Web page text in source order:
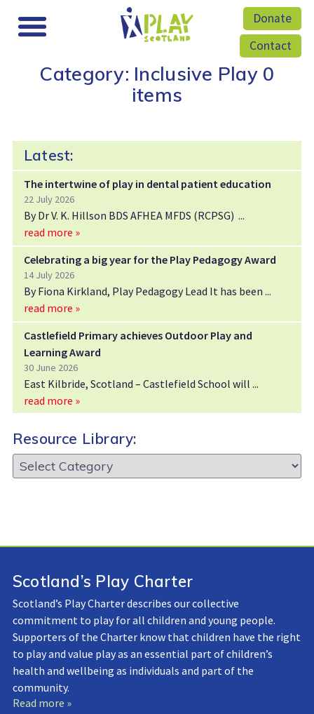
Donate
Contact
Category: Inclusive Play 0
items
Latest:
The intertwine of play in dental patient education
22 July 2026
By Dr V. K. Hillson BDS AFHEA MFDS (RCPSG)
read more »
Celebrating a big year for the Play Pedagogy Award
14 July 2026
By Fiona Kirkland, Play Pedagogy Lead It has been
read more »
Castlefield Primary achieves Outdoor Play and
Learning Award
30 June 2026
East Kilbride, Scotland – Castlefield School will
read more »
Resource Library:
Resource
Library:
Scotland’s Play Charter
Scotland’s Play Charter describes our collective
commitment to play for all children and young people.
Supporters of the Charter know that children have the right
to play and value play as an essential part of children’s
health and wellbeing as individuals and part of the
community.
Read more »